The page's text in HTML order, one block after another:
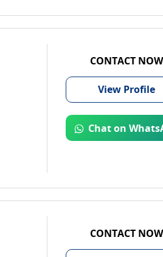
CONTACT NOW
View Profile
Chat on
CONTACT NOW